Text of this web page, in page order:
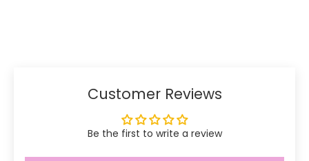
Customer Reviews
Be the first to write a review